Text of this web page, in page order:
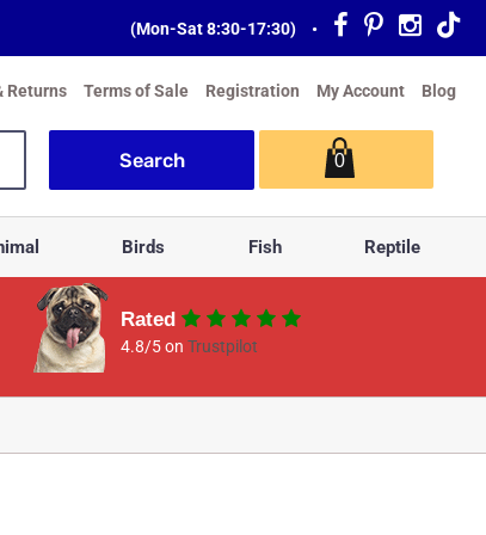
(Mon-Sat 8:30-17:30) •
Returns Terms of Sale Registration My Account Blog
0
Birds Fish Reptile
Rated
4.8/5 onTrustpilot